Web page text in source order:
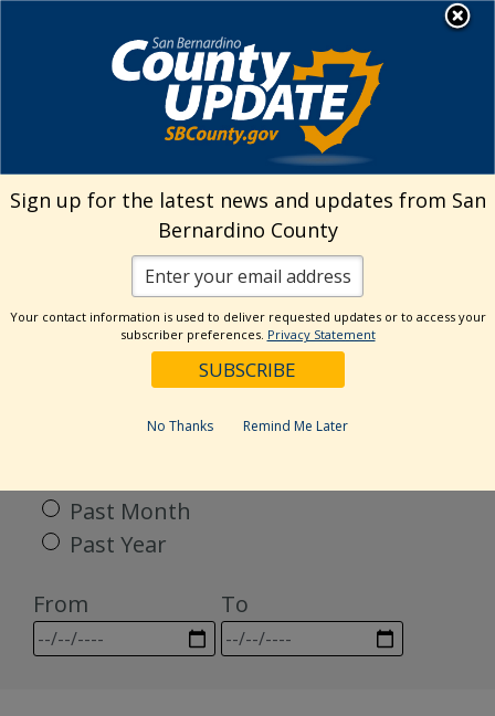
Welcome to San
Bernardino County
Visit Our Facebook Page
Visit Our Twitter Profile
Visit Our Youtube Channel
Visit Our Instagram
Subscribe to our
Subscribe to
Search
Categories
Past Month
Past Year
From
To
Sign up for the latest news and updates from San
Bernardino County
Your contact information is used to deliver requested updates or to access your
subscriber preferences. Privacy Statement
No Thanks Remind Me Later